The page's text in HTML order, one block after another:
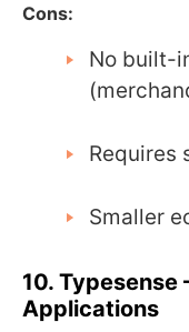
Cons:
No built-
Requires
Smaller
10.
Applications